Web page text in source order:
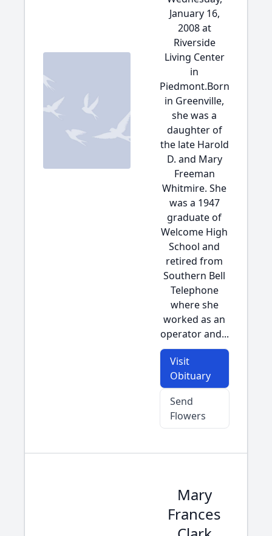
January 16,
2008 at
Riverside
Living Center
in
Piedmont.Born
in Greenville,
she was a
daughter of
the late Harold
D. and Mary
Freeman
Whitmire. She
was a 1947
graduate of
Welcome High
School and
retired from
Southern Bell
Telephone
where she
worked as an
operator and...
Visit
Obituary
Send
Flowers
Mary
Frances